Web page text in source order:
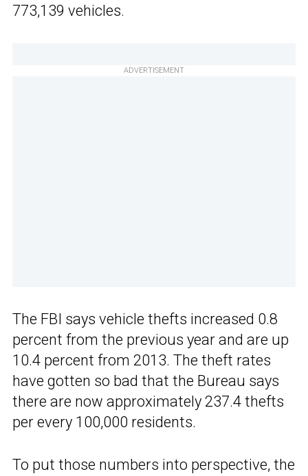
773,139 vehicles.
ADVERTISEMENT
The FBI says vehicle thefts increased 0.8
percent from the previous year and are up
10.4 percent from 2013. The theft rates
have gotten so bad that the Bureau says
there are now approximately 237.4 thefts
per every 100,000 residents.
To put those numbers into perspective, the